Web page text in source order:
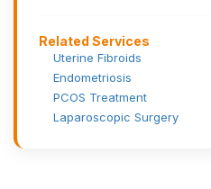
Related Services
Uterine Fibroids
Endometriosis
PCOS Treatment
Laparoscopic Surgery